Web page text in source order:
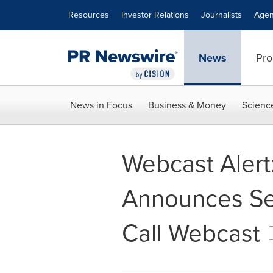
Resources Investor Relations Journalists
News
News in Focus Business & Money
Webcast
Announces
Call Webcast